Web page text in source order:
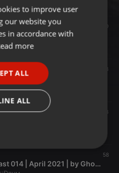
20
16.05.21
33
13
58
Hard Impact Podcast 014 | April 2021 | by Ghost:Drum
ENGLISH
GERMAN
to improve user
our website you
in accordance with
more
ALL
ALL
Functionality